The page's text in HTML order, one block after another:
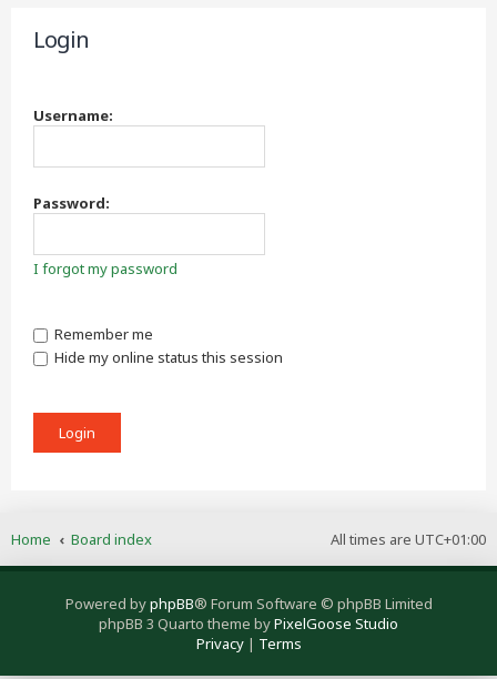
Login
Username:
Password:
I forgot my password
Remember me
Hide my online status this session
All times are UTC+01:00
Home Board index
Powered byphpBB® Forum Software © phpBB Limited
phpBB 3 Quarto theme byPixelGoose Studio
Privacy| Terms